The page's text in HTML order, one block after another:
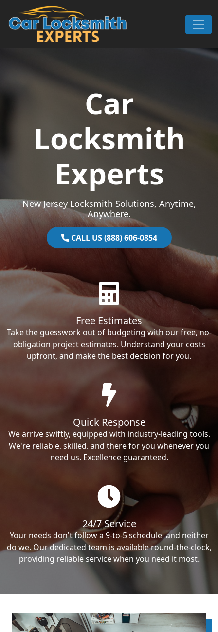
Skip to content
Main Navigation
Car
Locksmith
Experts
New Jersey Locksmith Solutions, Anytime,
Anywhere.
CALL US (888) 606-0854
Free Estimates
Take the guesswork out of budgeting with our free, no-
obligation project estimates. Understand your costs
upfront, and make the best decision for you.
Quick Response
We arrive swiftly, equipped with industry-leading tools.
We're reliable, skilled, and there for you whenever you
need us. Excellence guaranteed.
24/7 Service
Your needs don't follow a 9-to-5 schedule, and neither
do we. Our dedicated team is available round-the-clock,
providing reliable service when you need it most.